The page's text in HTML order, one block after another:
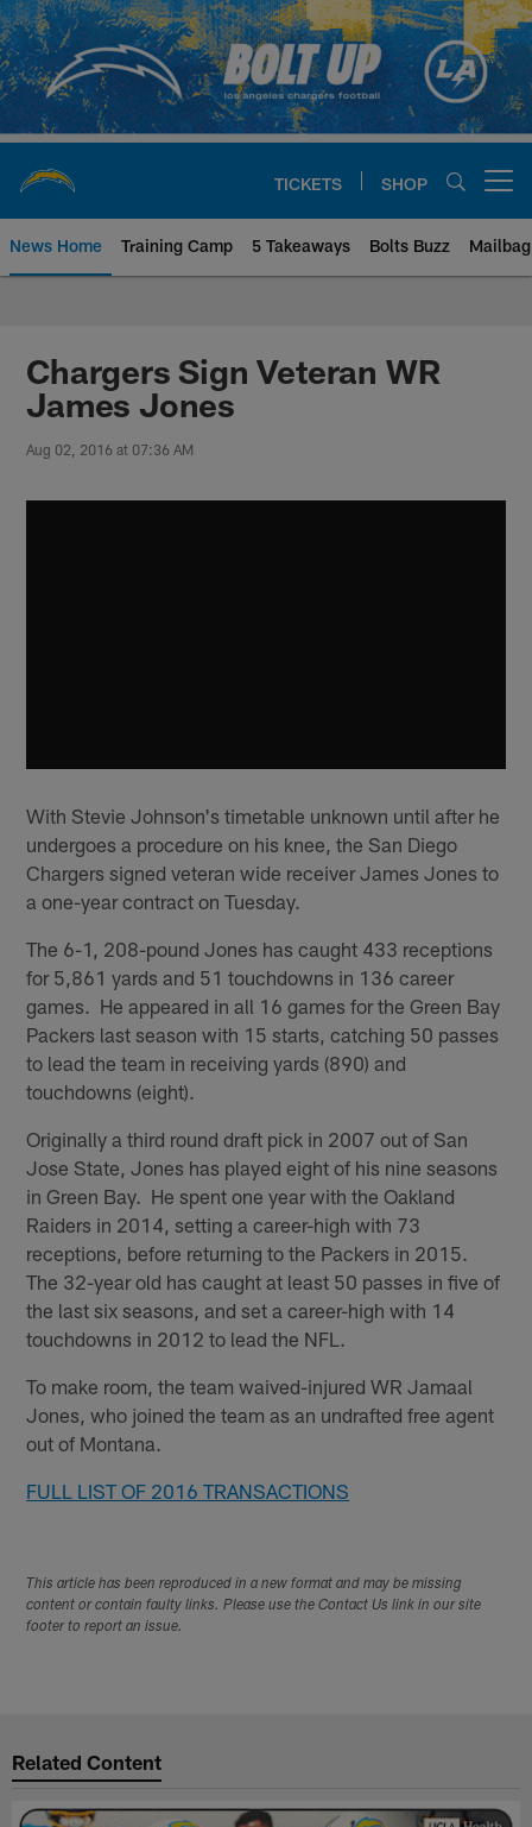
Skip
to
main
content
TICKETS SHOP
News Home Training Camp 5 Takeaways Bolts Buzz Mailbag
Chargers Official Site | Los
Chargers Sign Veteran WR
James Jones
Aug 02, 2016 at 07:36 AM
With Stevie Johnson's timetable unknown until after he
undergoes a procedure on his knee, the San Diego
Chargers signed veteran wide receiver James Jones to
a one-year contract on Tuesday.
The 6-1, 208-pound Jones has caught 433 receptions
for 5,861 yards and 51 touchdowns in 136 career
games. He appeared in all 16 games for the Green Bay
Packers last season with 15 starts, catching 50 passes
to lead the team in receiving yards (890) and
touchdowns (eight).
Originally a third round draft pick in 2007 out of San
Jose State, Jones has played eight of his nine seasons
in Green Bay. He spent one year with the Oakland
Raiders in 2014, setting a career-high with 73
receptions, before returning to the Packers in 2015.
The 32-year old has caught at least 50 passes in five of
the last six seasons, and set a career-high with 14
touchdowns in 2012 to lead the NFL.
To make room, the team waived-injured WR Jamaal
Jones, who joined the team as an undrafted free agent
out of Montana.
FULL LIST OF 2016 TRANSACTIONS
This article has been reproduced in a new format and may be missing
content or contain faulty links. Please use the Contact Us link in our site
footer to report an issue.
Related Content